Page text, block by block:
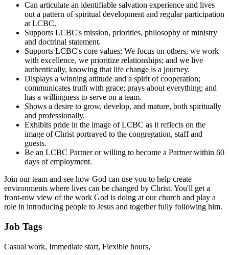
Can articulate an identifiable salvation experience and lives
out a pattern of spiritual development and regular participation
at LCBC.
Supports LCBC's mission, priorities, philosophy of ministry
and doctrinal statement.
Supports LCBC's core values: We focus on others, we work
with excellence, we prioritize relationships; and we live
authentically, knowing that life change is a journey.
Displays a winning attitude and a spirit of cooperation;
communicates truth with grace; prays about everything; and
has a willingness to serve on a team.
Shows a desire to grow, develop, and mature, both spiritually
and professionally.
Exhibits pride in the image of LCBC as it reflects on the
image of Christ portrayed to the congregation, staff and
guests.
Be an LCBC Partner or willing to become a Partner within 60
days of employment.
Join our team and see how God can use you to help create
environments where lives can be changed by Christ. You'll get a
front-row view of the work God is doing at our church and play a
role in introducing people to Jesus and together fully following him.
Job Tags
Casual work, Immediate start, Flexible hours,